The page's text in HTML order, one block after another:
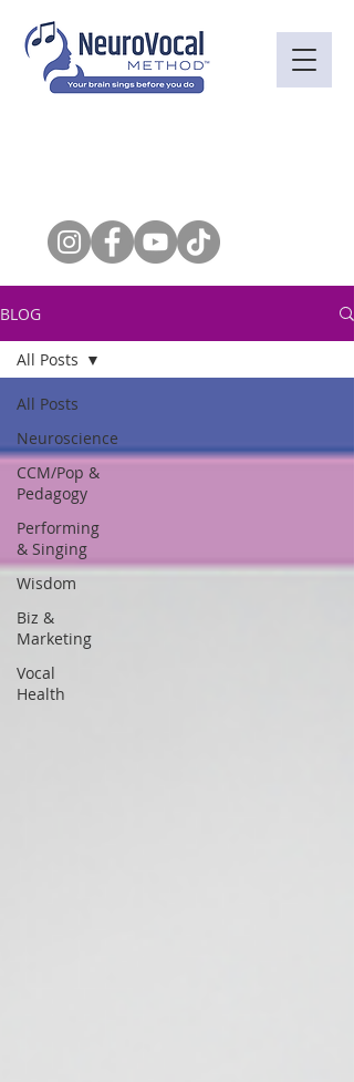
BLOG
All Posts
Neuroscience
CCM/Pop &
Pedagogy
Performing
& Singing
Wisdom
Biz &
Marketing
Vocal
Health
All Posts